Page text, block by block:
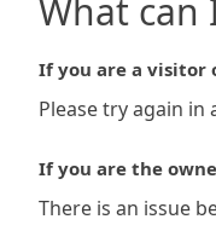
What can
If you are a visitor
Please try again in
If you are the
There is an issue